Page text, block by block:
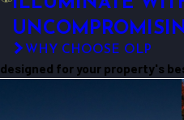
WHY CHOOSE OLP
designed for your property's